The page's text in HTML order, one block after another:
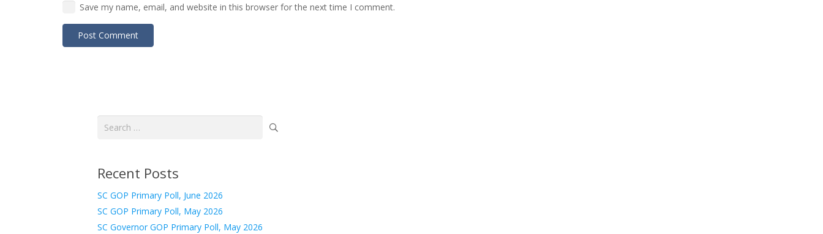
Save my name, email, and website in this browser for the next time I comment.
Post Comment
Search
Recent Posts
SC GOP Primary Poll, June 2026
SC GOP Primary Poll, May 2026
SC Governor GOP Primary Poll, May 2026